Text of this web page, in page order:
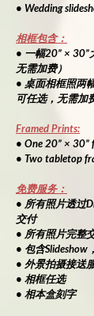
• Wedding
相框包含：
• 一幅20” × 30”
无需加费）
• 桌面相框照两
可任选，无需加
Framed Prints:
• One 20” ×
• Two tabletop
免费服务：
• 所有照片透过
交付
• 所有照片完整
• 包含
• 外景拍摄接送
• 相框任选
• 相本盒刻字